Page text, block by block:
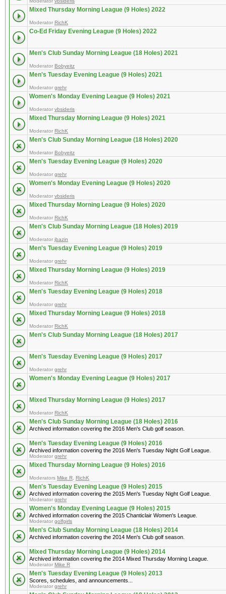
Mixed Thursday Morning League (9 Holes) 2022
Moderator RichK
Co-Ed Friday Evening League (9 Holes) 2022
Men's Club Sunday Morning League (18 Holes) 2021
Moderator Bobyeitz
Men's Tuesday Evening League (9 Holes) 2021
Moderator grehr
Women's Monday Evening League (9 Holes) 2021
Moderator vbsideris
Mixed Thursday Morning League (9 Holes) 2021
Moderator RichK
Men's Club Sunday Morning League (18 Holes) 2020
Moderator Bobyeitz
Men's Tuesday Evening League (9 Holes) 2020
Moderator grehr
Women's Monday Evening League (9 Holes) 2020
Moderator vbsideris
Mixed Thursday Morning League (9 Holes) 2020
Moderator RichK
Men's Club Sunday Morning League (18 Holes) 2019
Moderator jbazin
Men's Tuesday Evening League (9 Holes) 2019
Moderator grehr
Mixed Thursday Morning League (9 Holes) 2019
Moderator RichK
Men's Tuesday Evening League (9 Holes) 2018
Moderator grehr
Mixed Thursday Morning League (9 Holes) 2018
Moderator RichK
Men's Club Sunday Morning League (18 Holes) 2017
Men's Tuesday Evening League (9 Holes) 2017
Moderator grehr
Women's Monday Evening League (9 Holes) 2017
Mixed Thursday Morning League (9 Holes) 2017
Moderator RichK
Men's Club Sunday Morning League (18 Holes) 2016
Archived information covering the 2016 Men's Club golf season.
Men's Tuesday Evening League (9 Holes) 2016
Archived information covering the 2016 Men's Tuesday Night Golf League.
Moderator grehr
Mixed Thursday Morning League (9 Holes) 2016
Moderators Mike R RichK
Men's Tuesday Evening League (9 Holes) 2015
Archived information covering the 2015 Men's Tuesday Night Golf League.
Moderator grehr
Women's Monday Evening League (9 Holes) 2015
Archived information covering the 2015 Chanticlair Women's League.
Moderator golfgirls
Men's Club Sunday Morning League (18 Holes) 2014
Archived information covering the 2014 Men's Club golf season.
Mixed Thursday Morning League (9 Holes) 2014
Archived information covering the 2014 Mixed Thursday Morning League.
Moderator Mike R
Men's Tuesday Evening League (9 Holes) 2013
Scores, schedules, and announcements...
Moderator grehr